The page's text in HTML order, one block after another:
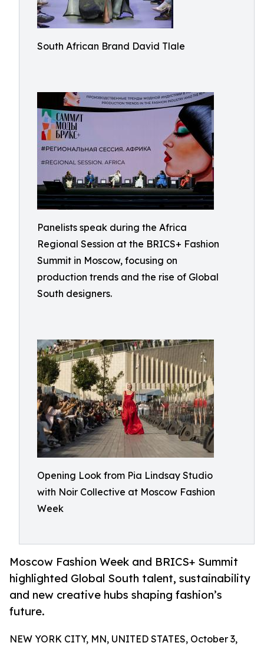
South African Brand David Tlale
Panelists speak during the Africa
Regional Session at the BRICS+ Fashion
Summit in Moscow, focusing on
production trends and the rise of Global
South designers.
Opening Look from Pia Lindsay Studio
with Noir Collective at Moscow Fashion
Week
Moscow Fashion Week and BRICS+ Summit
highlighted Global South talent, sustainability
and new creative hubs shaping fashion’s
future.
NEW YORK CITY, MN, UNITED STATES, October 3,